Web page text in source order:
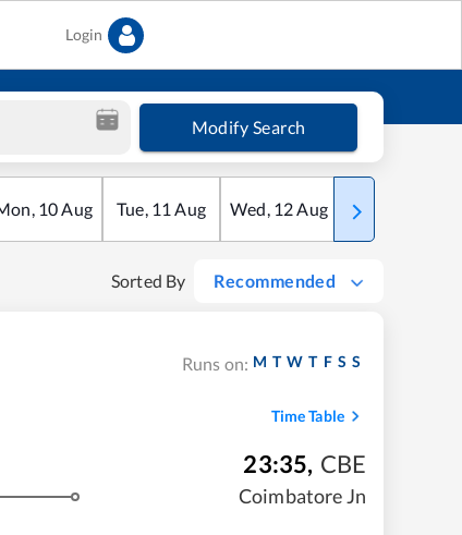
Login
Modify Search
, 10Aug Tue, 11 Aug Wed, 12Aug Thu
Sorted By Recommended
Runs on: M T W T F S S
Time Table
23:35, CBE
Coimbatore Jn